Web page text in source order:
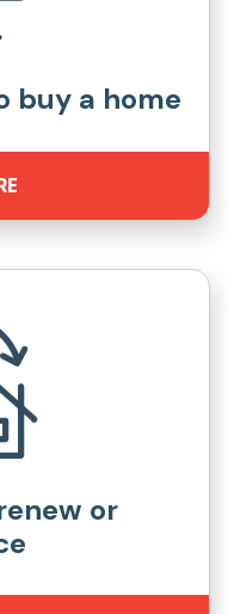
buy a home
or